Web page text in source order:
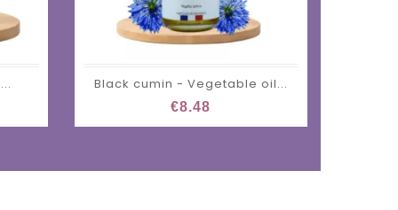
Black cumin - Vegetable oil...
€8.48